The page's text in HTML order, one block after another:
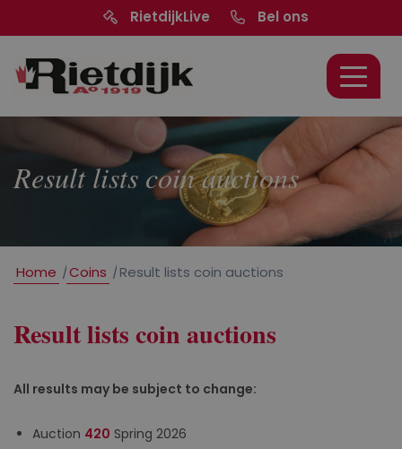
RietdijkLive Bel ons
Result lists coin auctions
Home /Coins /Result lists coin auctions
Result lists coin auctions
All results may be subject to change:
Auction 420 Spring 2026